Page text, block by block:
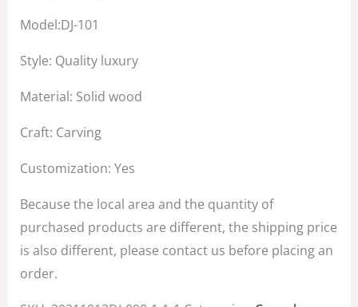
Model:DJ-101
Style: Quality luxury
Material: Solid wood
Craft: Carving
Customization: Yes
Because the local area and the quantity of
purchased products are different, the shipping price
is also different, please contact us before placing an
order.